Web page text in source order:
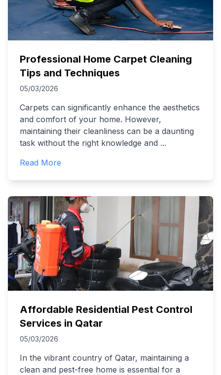
Professional Home Carpet Cleaning
Tips and Techniques
05/03/2026
Carpets can significantly enhance the aesthetics
and comfort of your home. However,
maintaining their cleanliness can be a daunting
task without the right knowledge and ...
Read More
Affordable Residential Pest Control
Services in Qatar
05/03/2026
In the vibrant country of Qatar, maintaining a
clean and pest-free home is essential for a